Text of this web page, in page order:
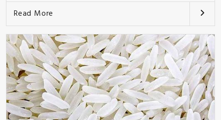
Read More